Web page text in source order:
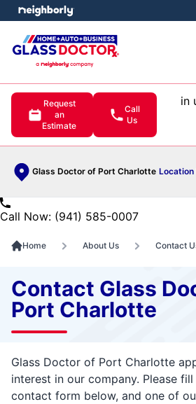
Request
an
Estimate
Call
Us
in
Glass Doctor of Port Charlotte Location
menu
Call Now: (941) 585-0007
Home About Us Contact
Contact Glass
Port Charlotte
Glass Doctor of Port Charlotte
interest in our company. Please
contact form below, and one of